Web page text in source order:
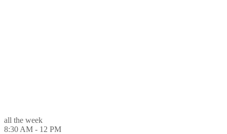
all the week
8:30 AM - 12 PM